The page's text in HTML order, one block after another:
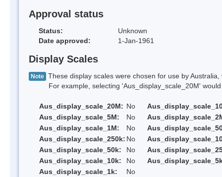
Approval status
Status:
Unknown
Date approved:
1-Jan-1961
Display Scales
Note These display scales were chosen for use by
For example, selecting 'Aus_display_scale_20M' would
Aus_display_scale_20M: No
Aus_display_scale_5M:
No
Aus_display_scale_1M:
No
Aus_display_scale_250k: No
Aus_display_scale_50k:
No
Aus_display_scale_10k:
No
Aus_display_scale_1k:
No